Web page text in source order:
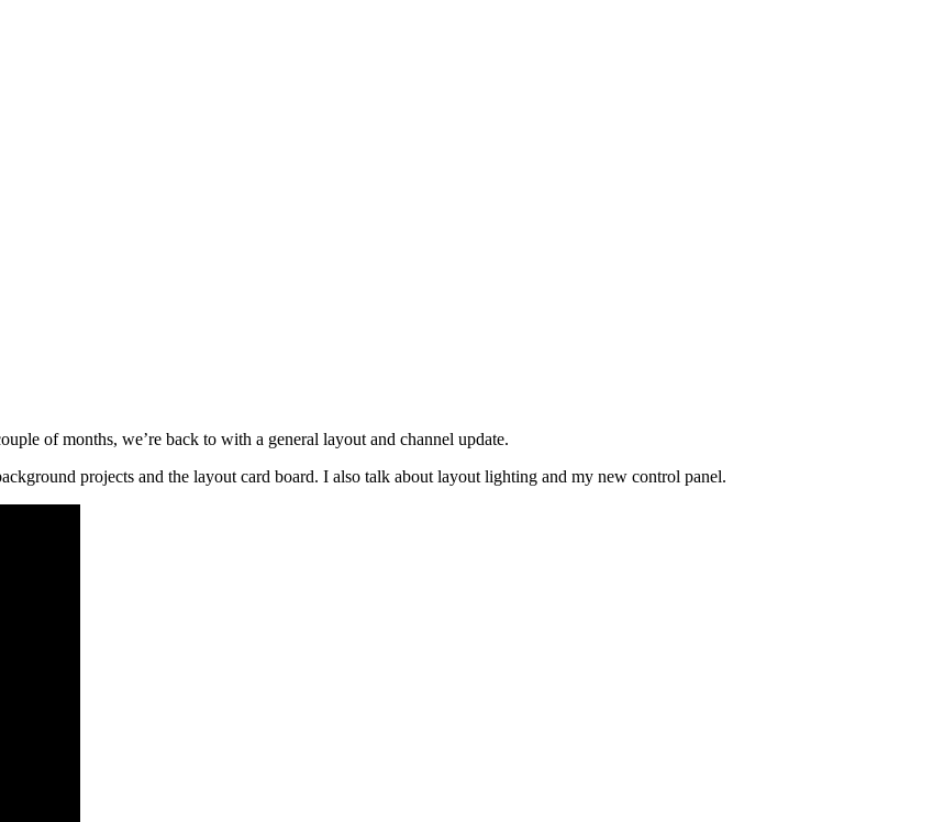
of months, we’re back to with a general layout and channel update.
projects and the layout card board. I also talk about layout lighting and my new control panel.